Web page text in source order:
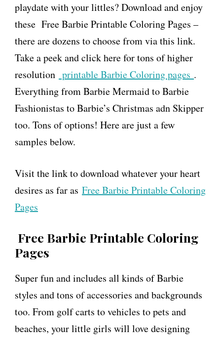
playdate with your littles? Download and enjoy
these Free Barbie Printable Coloring Pages –
there are dozens to choose from via this link.
Take a peek and click here for tons of higher
resolution printable Barbie Coloring pages .
Everything from Barbie Mermaid to Barbie
Fashionistas to Barbie’s Christmas adn Skipper
too. Tons of options! Here are just a few
samples below.
Visit the link to download whatever your heart
desires as far as Free Barbie Printable Coloring
Pages
Free Barbie Printable Coloring
Pages
Super fun and includes all kinds of Barbie
styles and tons of accessories and backgrounds
too. From golf carts to vehicles to pets and
beaches, your little girls will love designing